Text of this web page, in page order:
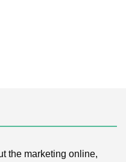
the marketing online,